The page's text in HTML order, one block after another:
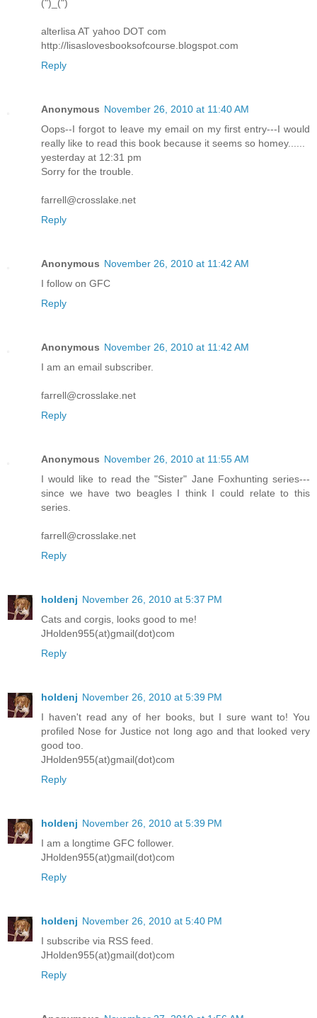
(")_(")
alterlisa AT yahoo DOT com
http://lisaslovesbooksofcourse.blogspot.com
Reply
Anonymous November 26, 2010 at 11:40 AM
Oops--I forgot to leave my email on my first entry---I would
really like to read this book because it seems so homey......
yesterday at 12:31 pm
Sorry for the trouble.
farrell@crosslake.net
Reply
Anonymous November 26, 2010 at 11:42 AM
I follow on GFC
Reply
Anonymous November 26, 2010 at 11:42 AM
I am an email subscriber.
farrell@crosslake.net
Reply
Anonymous November 26, 2010 at 11:55 AM
I would like to read the "Sister" Jane Foxhunting series---
since we have two beagles I think I could relate to this
series.
farrell@crosslake.net
Reply
holdenj November 26, 2010 at 5:37 PM
Cats and corgis, looks good to me!
JHolden955(at)gmail(dot)com
Reply
holdenj November 26, 2010 at 5:39 PM
I haven't read any of her books, but I sure want to! You
profiled Nose for Justice not long ago and that looked very
good too.
JHolden955(at)gmail(dot)com
Reply
holdenj November 26, 2010 at 5:39 PM
I am a longtime GFC follower.
JHolden955(at)gmail(dot)com
Reply
holdenj November 26, 2010 at 5:40 PM
I subscribe via RSS feed.
JHolden955(at)gmail(dot)com
Reply